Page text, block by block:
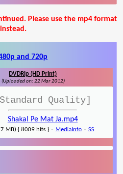
Please use the mp4 format
instead.
and 720p
DVDRip (HD Print)
(Uploaded on: 22 Mar 2012)
Quality]
Shakal Pe Mat Ja.mp4
MB) { 8009 hits }- MediaInfo- SS